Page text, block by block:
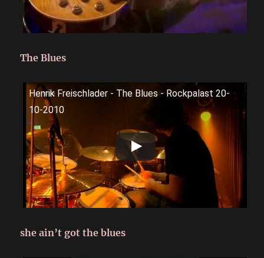
The Blues
Henrik Freischlader - The Blues - Rockpalast 20-
10-2010
she ain’t got the blues